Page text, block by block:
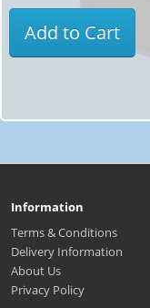
Add to Cart
Information
Terms & Conditions
Delivery Information
About Us
Privacy Policy